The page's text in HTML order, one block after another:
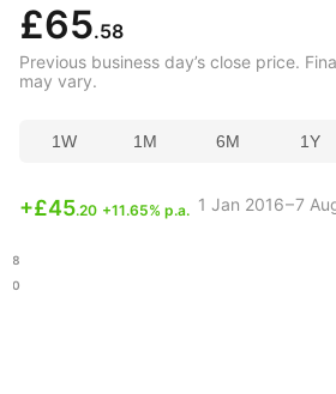
£65.58
Previous business day’s close price.
may vary.
1W 1M 6M 1Y
+£45.20 +11.65% p.a. 1 Jan 2016 – 7